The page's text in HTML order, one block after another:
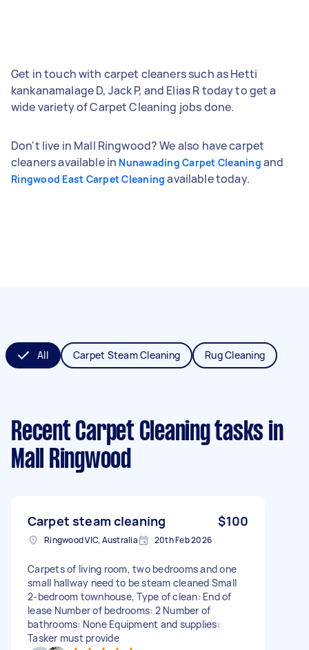
Get in touch with carpet cleaners such as Hetti
kankanamalage D, Jack P, and Elias R today to get a
wide variety of Carpet Cleaning jobs done.
Don't live in Mall Ringwood? We also have carpet
cleaners available in Nunawading Carpet Cleaning and
Ringwood East Carpet Cleaning available today.
All Carpet Steam Cleaning Rug Cleaning
Recent Carpet Cleaning tasks in
Mall Ringwood
Carpet steam cleaning $100
Ringwood VIC, Australia 20th Feb 2026
Carpets of living room, two bedrooms and one
small hallway need to be steam cleaned Small
2-bedroom townhouse, Type of clean: End of
lease Number of bedrooms: 2 Number of
bathrooms: None Equipment and supplies:
Tasker must provide